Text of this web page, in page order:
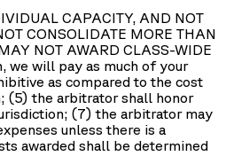
CAPACITY, AND NOT
CONSOLIDATE MORE THAN
NOT AWARD CLASS-WIDE
we will pay as much of your
as compared to the cost
(5) the arbitrator shall honor
(7) the arbitrator may
unless there is a
awarded shall be determined